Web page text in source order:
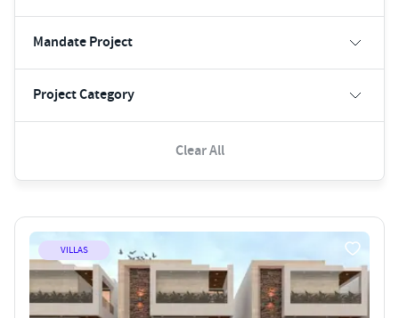
Mandate Project
Project Category
Clear All
VILLAS